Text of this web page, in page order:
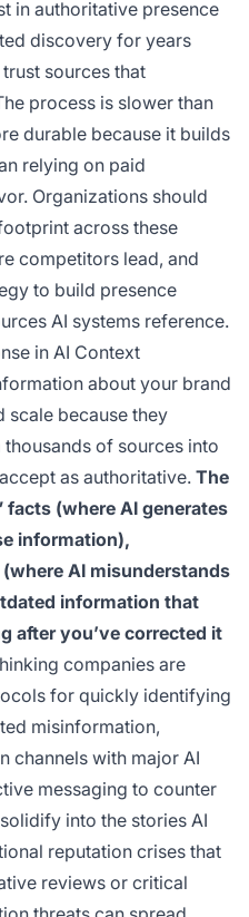
in authoritative presence
discovery for years
sources that
process is slower than
durable because it builds
relying on paid
Organizations should
across these
competitors lead, and
to build presence
AI systems reference.
in AI Context
about your brand
scale because they
of sources into
as authoritative. The
facts (where AI generates
information),
AI misunderstands
information that
after you’ve corrected it
companies are
for quickly identifying
misinformation,
channels with major AI
messaging to counter
into the stories AI
reputation crises that
reviews or critical